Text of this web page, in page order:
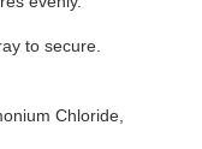
to secure.
Chloride,